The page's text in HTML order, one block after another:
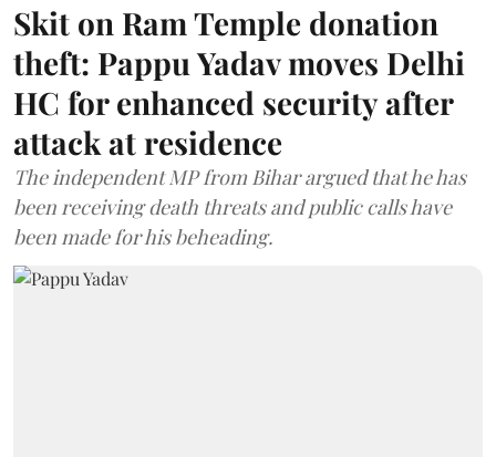
Skit on Ram Temple donation
theft: Pappu Yadav moves Delhi
HC for enhanced security after
attack at residence
The independent MP from Bihar argued that he has
been receiving death threats and public calls have
been made for his beheading.